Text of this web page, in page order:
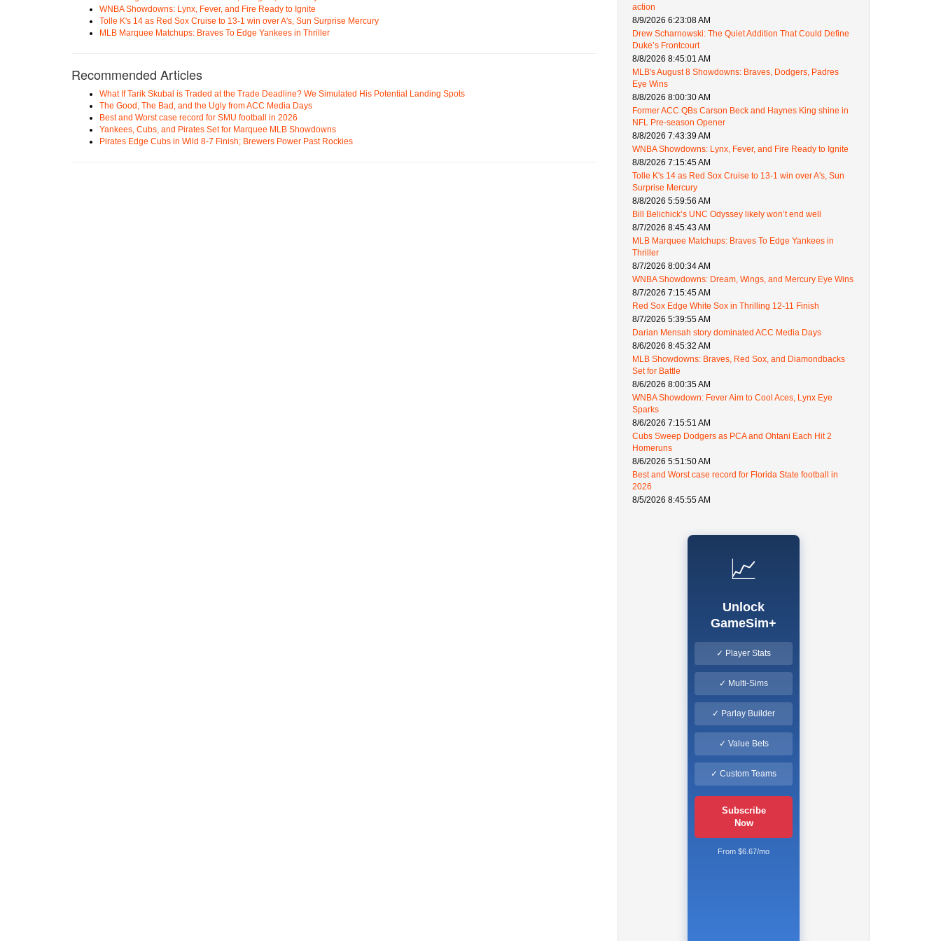
WNBA Showdowns: Lynx, Fever, and Fire Ready to Ignite
Tolle K's 14 as Red Sox Cruise to 13-1 win over A's, Sun Surprise Mercury
MLB Marquee Matchups: Braves To Edge Yankees in Thriller
Recommended Articles
What If Tarik Skubal is Traded at the Trade Deadline? We Simulated His Potential Landing Spots
The Good, The Bad, and the Ugly from ACC Media Days
Best and Worst case record for SMU football in 2026
Yankees, Cubs, and Pirates Set for Marquee MLB Showdowns
Pirates Edge Cubs in Wild 8-7 Finish; Brewers Power Past Rockies
action
8/9/2026 6:23:08 AM
Drew Scharnowski: The Quiet Addition That Could Define
Duke’s Frontcourt
8/8/2026 8:45:01 AM
MLB's August 8 Showdowns: Braves, Dodgers, Padres
Eye Wins
8/8/2026 8:00:30 AM
Former ACC QBs Carson Beck and Haynes King shine in
NFL Pre-season Opener
8/8/2026 7:43:39 AM
WNBA Showdowns: Lynx, Fever, and Fire Ready to Ignite
8/8/2026 7:15:45 AM
Tolle K's 14 as Red Sox Cruise to 13-1 win over A's, Sun
Surprise Mercury
8/8/2026 5:59:56 AM
Bill Belichick’s UNC Odyssey likely won’t end well
8/7/2026 8:45:43 AM
MLB Marquee Matchups: Braves To Edge Yankees in
Thriller
8/7/2026 8:00:34 AM
WNBA Showdowns: Dream, Wings, and Mercury Eye Wins
8/7/2026 7:15:45 AM
Red Sox Edge White Sox in Thrilling 12-11 Finish
8/7/2026 5:39:55 AM
Darian Mensah story dominated ACC Media Days
8/6/2026 8:45:32 AM
MLB Showdowns: Braves, Red Sox, and Diamondbacks
Set for Battle
8/6/2026 8:00:35 AM
WNBA Showdown: Fever Aim to Cool Aces, Lynx Eye
Sparks
8/6/2026 7:15:51 AM
Cubs Sweep Dodgers as PCA and Ohtani Each Hit 2
Homeruns
8/6/2026 5:51:50 AM
Best and Worst case record for Florida State football in
2026
8/5/2026 8:45:55 AM
📈
Unlock
GameSim+
✓ Player Stats
✓ Multi-Sims
✓ Parlay Builder
✓ Value Bets
✓ Custom Teams
Subscribe
Now
From $6.67/mo